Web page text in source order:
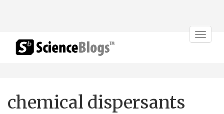
Toggle
chemical dispersants